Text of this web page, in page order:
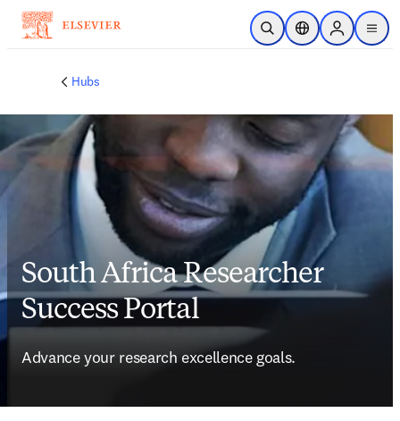
Skip to main content
Open SearchLocation Selector
Sign in to
menu
Hubs
South Africa Researcher
Success Portal
Advance your research excellence goals.